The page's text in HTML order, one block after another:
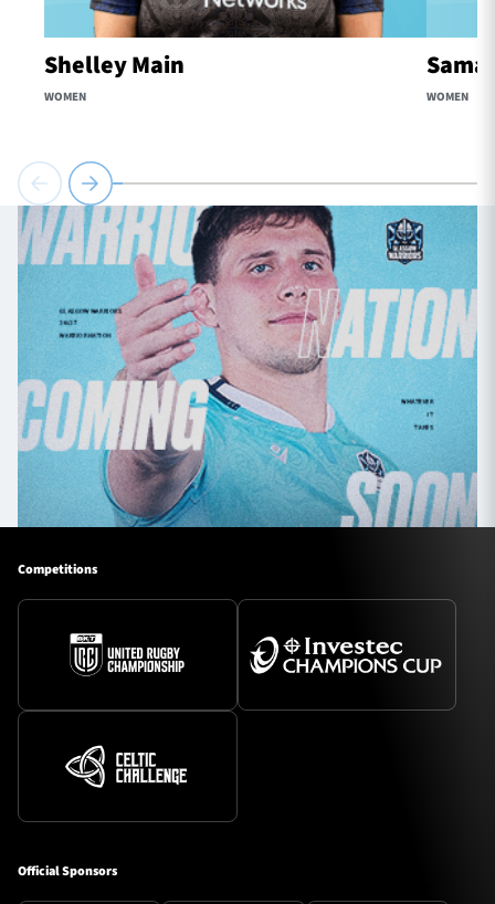
Shelley Main
WOMEN WOMEN
Competitions
Official Sponsors